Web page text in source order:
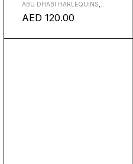
ABU DHABI HARLEQUINS
AED 120.00